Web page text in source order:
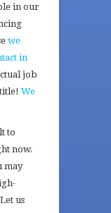
in our
we
in
job
We
to
now.
may
us